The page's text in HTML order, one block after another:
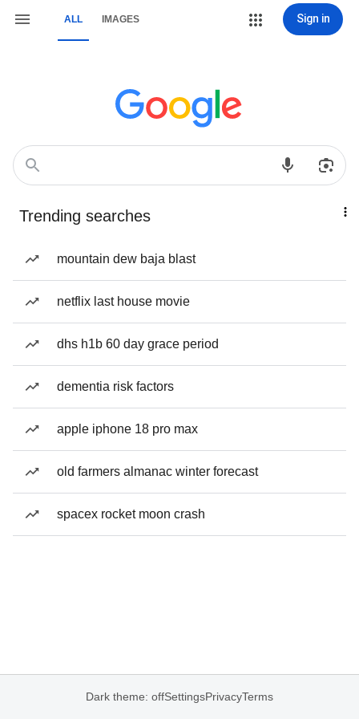
ALL IMAGES Sign in
Trending searches
mountain dew baja blast
netflix last house movie
dhs h1b 60 day grace period
dementia risk factors
apple iphone 18 pro max
old farmers almanac winter forecast
spacex rocket moon crash
Dark theme: offSettingsPrivacyTerms